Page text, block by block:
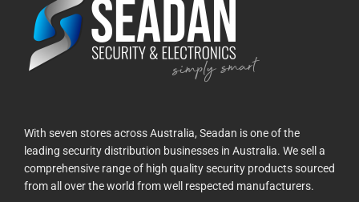
With seven stores across Australia, Seadan is one of the
leading security distribution businesses in Australia. We sell a
comprehensive range of high quality security products sourced
from all over the world from well respected manufacturers.